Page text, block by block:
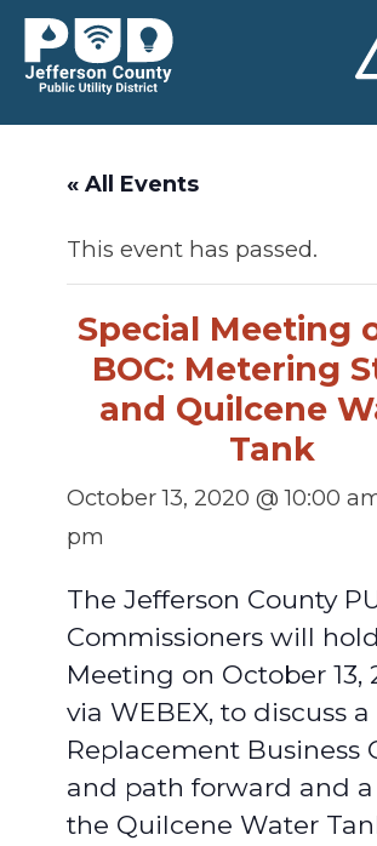
Skip
content
« All Events
This event has passed.
Special Meeting
BOC: Metering
and Quilcene
Tank
October 13, 2020 @ 10:00
pm
The Jefferson County
Commissioners will hold
Meeting on October 13,
via WEBEX, to discuss a
Replacement Business
and path forward and
the Quilcene Water